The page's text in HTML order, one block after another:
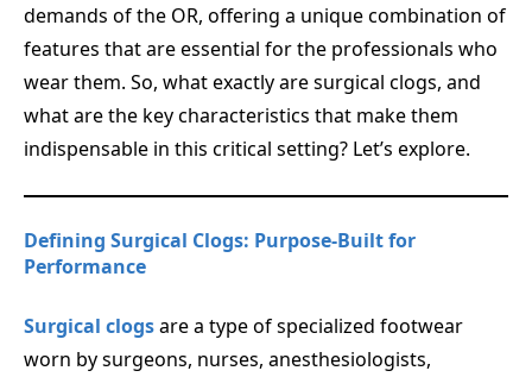
demands of the OR, offering a unique combination of
features that are essential for the professionals who
wear them. So, what exactly are surgical clogs, and
what are the key characteristics that make them
indispensable in this critical setting? Let’s explore.
Defining Surgical Clogs: Purpose-Built for
Performance
Surgical clogsare a type of specialized footwear
worn by surgeons, nurses, anesthesiologists,